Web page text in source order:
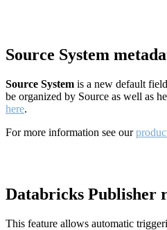
Source System
Source System is a new default
be organized by Source as well as
here.
For more information see our
Databricks Publisher
This feature allows automatic